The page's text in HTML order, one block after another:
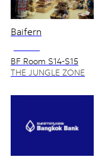
Baifern
NO VAT
BF Room S14-S15
THE JUNGLE ZONE